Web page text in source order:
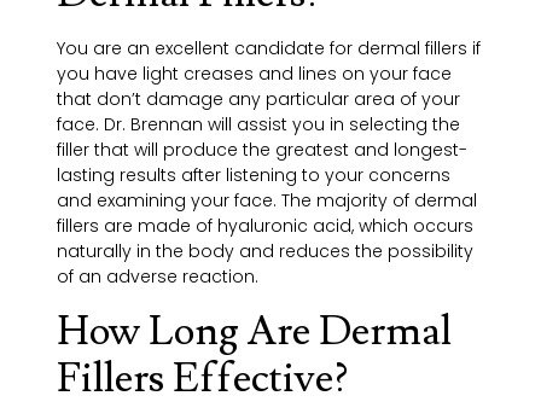
You are an excellent candidate for dermal fillers if
you have light creases and lines on your face
that don’t damage any particular area of your
face. Dr. Brennan will assist you in selecting the
filler that will produce the greatest and longest-
lasting results after listening to your concerns
and examining your face. The majority of dermal
fillers are made of hyaluronic acid, which occurs
naturally in the body and reduces the possibility
of an adverse reaction.
How Long Are Dermal
Fillers Effective?